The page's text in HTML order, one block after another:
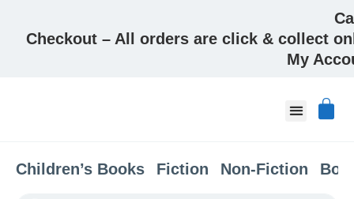
Checkout – All orders are click & collect
My
Children’s Books Fiction Non-Fiction